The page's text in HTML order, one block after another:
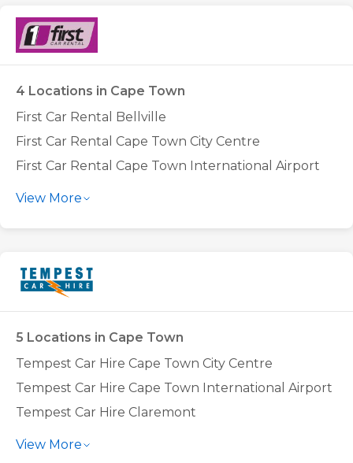
4 Locations in Cape Town
First Car Rental Bellville
First Car Rental Cape Town City Centre
First Car Rental Cape Town International Airport
First Car Rental Tokai
View More
5 Locations in Cape Town
Tempest Car Hire Cape Town City Centre
Tempest Car Hire Cape Town International Airport
Tempest Car Hire Claremont
Tempest Car Hire Montague Gardens
View More